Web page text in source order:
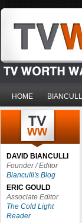
HOME BIANCULLI
DAVID BIANCULLI
Founder / Editor
Bianculli's Blog
ERIC GOULD
Associate Editor
The Cold Light
Reader